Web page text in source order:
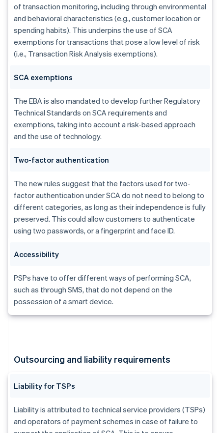
of transaction monitoring, including through environmental
and behavioral characteristics (e.g., customer location or
spending habits). This underpins the use of SCA
exemptions for transactions that pose a low level of risk
(i.e., Transaction Risk Analysis exemptions).
SCA exemptions
The EBA is also mandated to develop further Regulatory
Technical Standards on SCA requirements and
exemptions, taking into account a risk-based approach
and the use of technology.
Two-factor authentication
The new rules suggest that the factors used for two-
factor authentication under SCA do not need to belong to
different categories, as long as their independence is fully
preserved. This could allow customers to authenticate
using two passwords, or a fingerprint and face ID.
Accessibility
PSPs have to offer different ways of performing SCA,
such as through SMS, that do not depend on the
possession of a smart device.
Outsourcing and liability requirements
Liability for TSPs
Liability is attributed to technical service providers (TSPs)
and operators of payment schemes in case of failure to
Australia
DeutschEnglish
Belgium
NederlandsFrançaisDeutsch English
Brazil
Bulgaria
Canada
Croatia
Cyprus
English
Czech Republic
English
English Svenska
Français English
Germany
DeutschEnglish